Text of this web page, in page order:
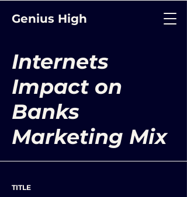
Genius High
Internets
Impact on
Banks
Marketing Mix
TITLE